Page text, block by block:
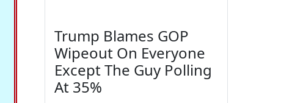
Trump Blames GOP
Wipeout On Everyone
Except The Guy Polling
At 35%